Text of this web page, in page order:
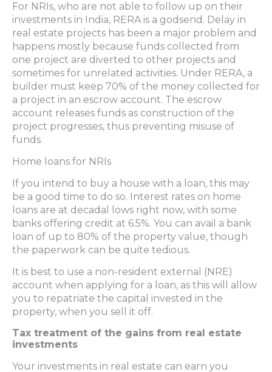
For NRIs, who are not able to follow up on their
investments in India, RERA is a godsend. Delay in
real estate projects has been a major problem and
happens mostly because funds collected from
one project are diverted to other projects and
sometimes for unrelated activities. Under RERA, a
builder must keep 70% of the money collected for
a project in an escrow account. The escrow
account releases funds as construction of the
project progresses, thus preventing misuse of
funds.
Home loans for NRIs
If you intend to buy a house with a loan, this may
be a good time to do so. Interest rates on home
loans are at decadal lows right now, with some
banks offering credit at 6.5%. You can avail a bank
loan of up to 80% of the property value, though
the paperwork can be quite tedious.
It is best to use a non-resident external (NRE)
account when applying for a loan, as this will allow
you to repatriate the capital invested in the
property, when you sell it off.
Tax treatment of the gains from real estate
investments
Your investments in real estate can earn you